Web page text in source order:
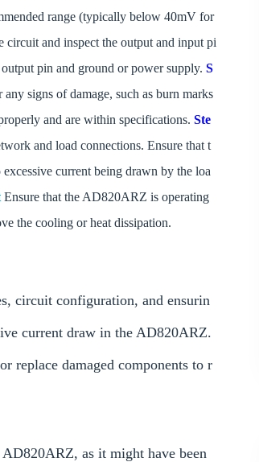
range (typically below 40mV for
circuit and inspect the output and input pi
pin and ground or power supply. S
signs of damage, such as burn marks
and are within specifications. Ste
and load connections. Ensure that t
excessive current being drawn by the loa
Ensure that the AD820ARZ is operating
the cooling or heat dissipation.
circuit configuration, and ensurin
current draw in the AD820ARZ.
replace damaged components to r
as it might have been